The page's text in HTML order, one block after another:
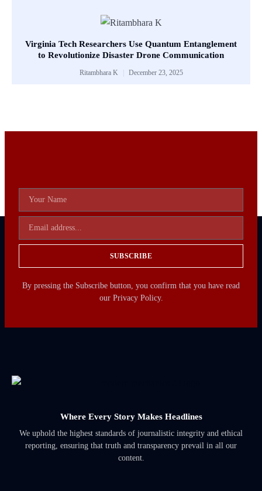
Virginia Tech Researchers Use Quantum Entanglement
to Revolutionize Disaster Drone Communication
Ritambhara K December 23, 2025
SUBSCRIBE
By pressing the Subscribe button, you confirm that you have read
our Privacy Policy.
Where Every Story Makes Headlines
We uphold the highest standards of journalistic integrity and ethical
reporting, ensuring that truth and transparency prevail in all our
content.